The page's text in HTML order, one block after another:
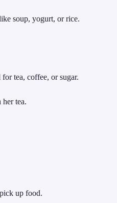
soup, yogurt, or rice.
tea, coffee, or sugar.
her tea.
up food.